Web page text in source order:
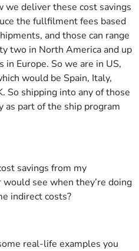
we deliver these cost savings
the fullfilment fees based
and those can range
two in North America and up
Europe. So we are in US,
would be Spain, Italy,
So shipping into any of those
part of the ship program
savings from my
see when they’re doing
indirect costs?
real-life examples you